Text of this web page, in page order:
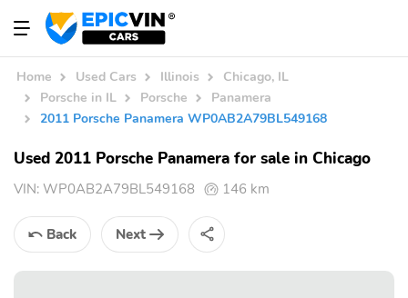
Home Used Cars Illinois
Chicago, IL
Porsche in IL
Porsche
Panamera
2011 Porsche Panamera WP0AB2A79BL549168
Used 2011 Porsche Panamera for sale in Chicago
VIN: WP0AB2A79BL549168 146 km
Back Next